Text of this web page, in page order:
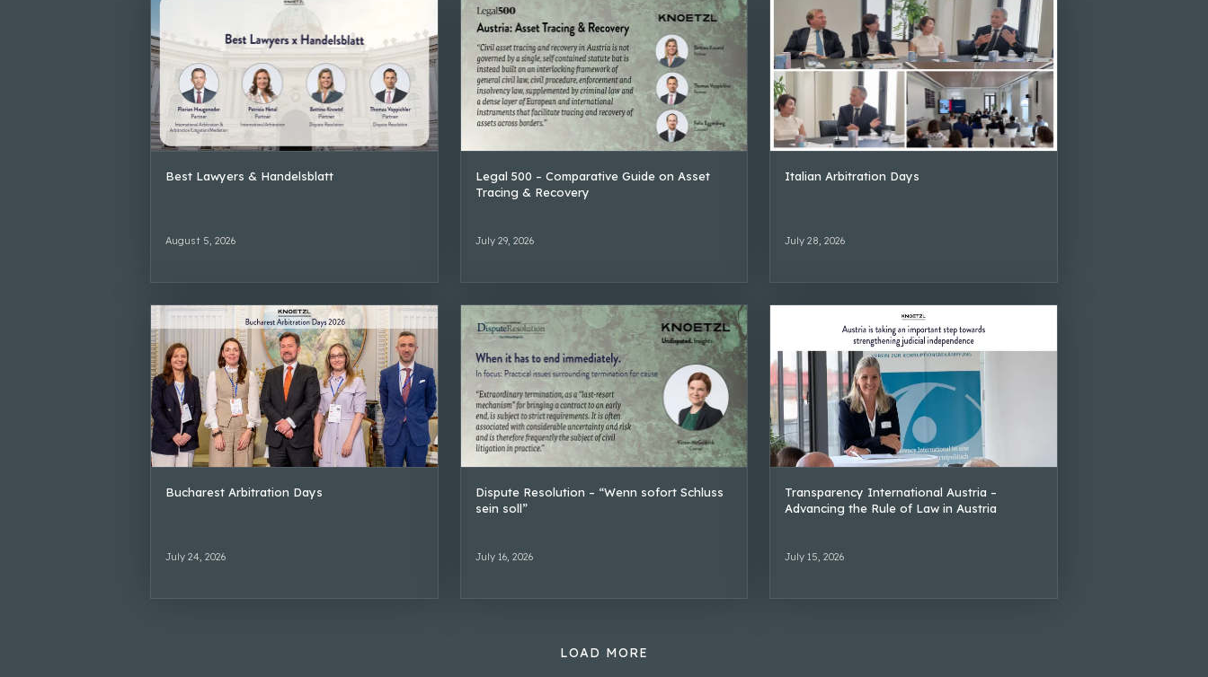
Best Lawyers & Handelsblatt
August 5, 2026
Legal 500 – Comparative Guide on Asset
Tracing & Recovery
July 29, 2026
Italian Arbitration Days
July 28, 2026
Bucharest Arbitration Days
July 24, 2026
Dispute Resolution – “Wenn sofort Schluss
sein soll”
July 16, 2026
Transparency International Austria –
Advancing the Rule of Law in Austria
July 15, 2026
LOAD MORE